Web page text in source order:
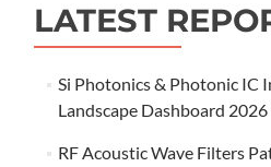
LATEST
Si Photonics & Photonic IC
Landscape Dashboard 2026
RF Acoustic Wave Filters